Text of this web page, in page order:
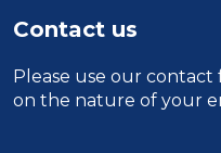
Contact us
Please use our contact
on the nature of your